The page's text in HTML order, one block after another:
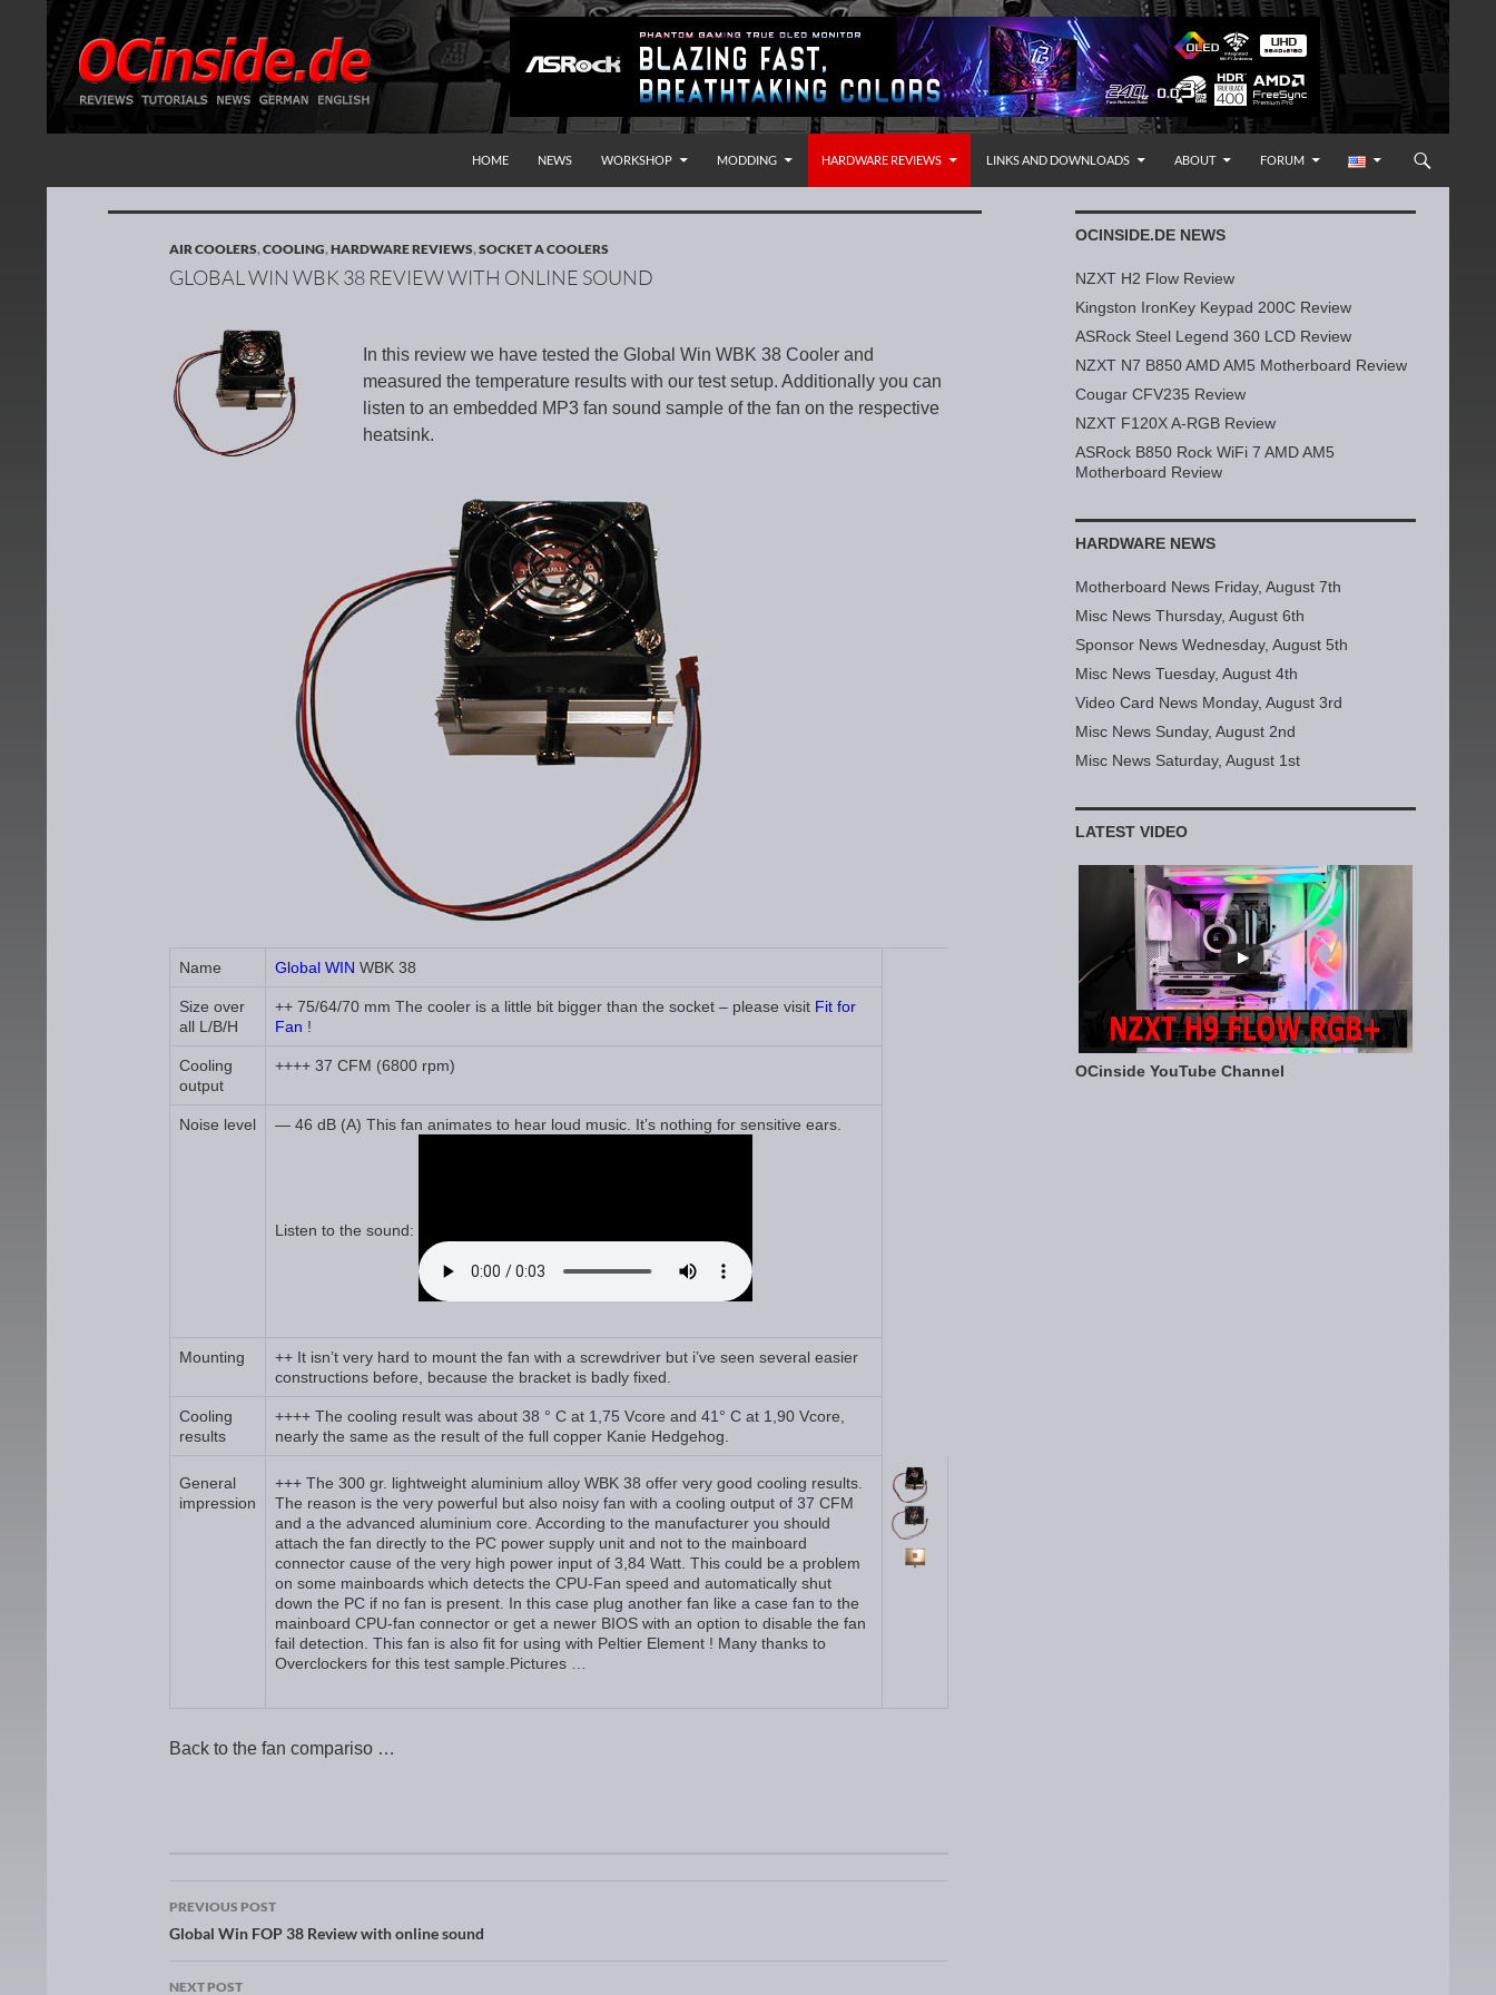
Redaktion ocinside.de PC Hardware Portal International
HOME
NEWS WORKSHOP MODDING HARDWARE REVIEWS LINKS AND DOWNLOADS ABOUT FORUM
AIR COOLERS,COOLING,HARDWARE REVIEWS,SOCKET A COOLERS
GLOBAL WIN WBK 38 REVIEW WITH ONLINE SOUND
In this review we have tested the Global Win WBK 38 Cooler and
measured the temperature results with our test setup. Additionally you can
listen to an embedded MP3 fan sound sample of the fan on the respective
heatsink.
Name Global WIN WBK 38
Size over
all L/B/H
++ 75/64/70 mm The cooler is a little bit bigger than the socket – please visit Fit for
Fan !
Cooling
output
++++ 37 CFM (6800 rpm)
Noise level — 46 dB (A) This fan animates to hear loud music. It’s nothing for sensitive ears.
Listen to the sound:
Mounting
++ It isn’t very hard to mount the fan with a screwdriver but i’ve seen several easier
constructions before, because the bracket is badly fixed.
Cooling
results
++++ The cooling result was about 38 ° C at 1,75 Vcore and 41° C at 1,90 Vcore,
nearly the same as the result of the full copper Kanie Hedgehog.
General
impression
+++ The 300 gr. lightweight aluminium alloy WBK 38 offer very good cooling results.
The reason is the very powerful but also noisy fan with a cooling output of 37 CFM
and a the advanced aluminium core. According to the manufacturer you should
attach the fan directly to the PC power supply unit and not to the mainboard
connector cause of the very high power input of 3,84 Watt. This could be a problem
on some mainboards which detects the CPU-Fan speed and automatically shut
down the PC if no fan is present. In this case plug another fan like a case fan to the
mainboard CPU-fan connector or get a newer BIOS with an option to disable the fan
fail detection. This fan is also fit for using with Peltier Element ! Many thanks to
Overclockers for this test sample.Pictures …
Back to the fan compariso …
Post navigation
PREVIOUS POST
Global Win FOP 38 Review with online sound
NEXT POST
OCINSIDE.DE NEWS
NZXT H2 Flow Review
Kingston IronKey Keypad 200C Review
ASRock Steel Legend 360 LCD Review
NZXT N7 B850 AMD AM5 Motherboard Review
Cougar CFV235 Review
NZXT F120X A-RGB Review
ASRock B850 Rock WiFi 7 AMD AM5
Motherboard Review
HARDWARE NEWS
Motherboard News Friday, August 7th
Misc News Thursday, August 6th
Sponsor News Wednesday, August 5th
Misc News Tuesday, August 4th
Video Card News Monday, August 3rd
Misc News Sunday, August 2nd
Misc News Saturday, August 1st
LATEST VIDEO
OCinside YouTube Channel